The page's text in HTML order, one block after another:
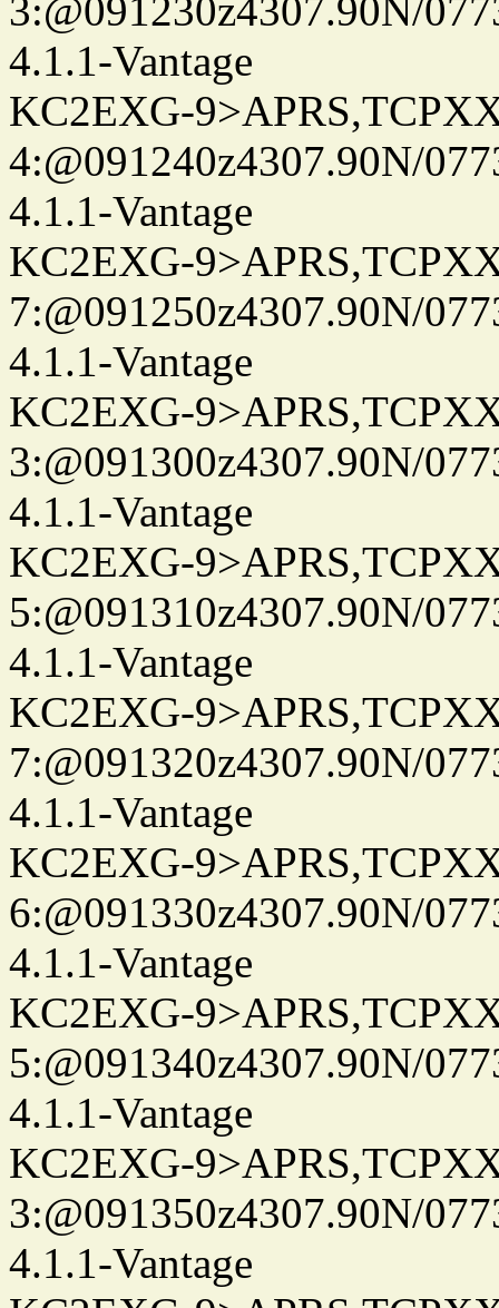
3:@091230z4307.90N/
4.1.1-Vantage
KC2EXG-
4:@091240z4307.90N/
4.1.1-Vantage
KC2EXG-
7:@091250z4307.90N/
4.1.1-Vantage
KC2EXG-
3:@091300z4307.90N/
4.1.1-Vantage
KC2EXG-
5:@091310z4307.90N/
4.1.1-Vantage
KC2EXG-
7:@091320z4307.90N/
4.1.1-Vantage
KC2EXG-
6:@091330z4307.90N/
4.1.1-Vantage
KC2EXG-
5:@091340z4307.90N/
4.1.1-Vantage
KC2EXG-
3:@091350z4307.90N/
4.1.1-Vantage